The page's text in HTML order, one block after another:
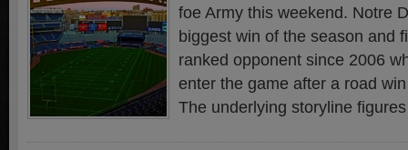
foe Army this weekend. Notre
biggest win of the season and
ranked opponent since 2006
enter the game after a road
The underlying storyline